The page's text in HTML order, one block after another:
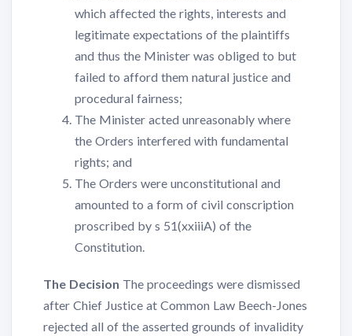
which affected the rights, interests and
legitimate expectations of the plaintiffs
and thus the Minister was obliged to but
failed to afford them natural justice and
procedural fairness;
The Minister acted unreasonably where
the Orders interfered with fundamental
rights; and
The Orders were unconstitutional and
amounted to a form of civil conscription
proscribed by s 51(xxiiiA) of the
Constitution.
The Decision The proceedings were dismissed
after Chief Justice at Common Law Beech-Jones
rejected all of the asserted grounds of invalidity